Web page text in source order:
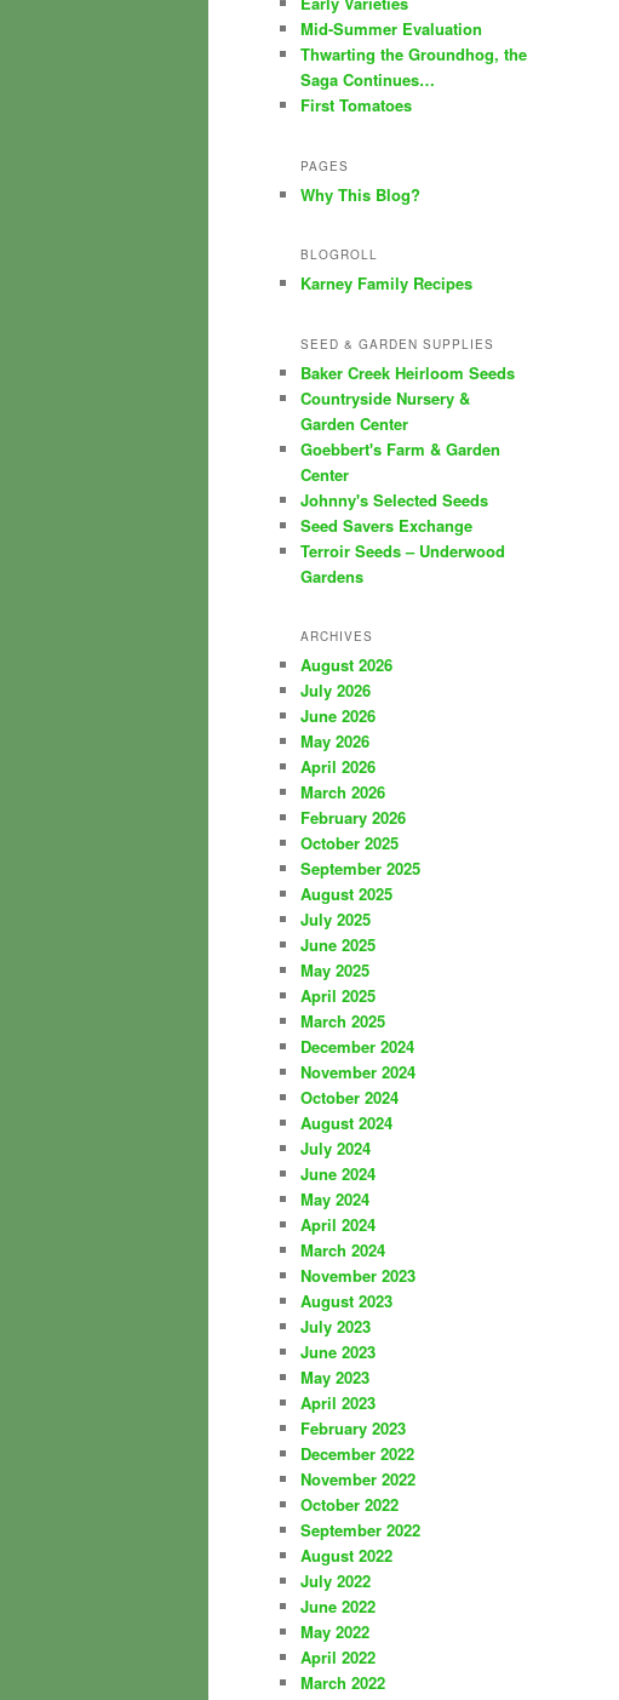
Mid-Summer Evaluation
Thwarting the Groundhog, the
Saga Continues…
First Tomatoes
PAGES
Why This Blog?
BLOGROLL
Karney Family Recipes
SEED & GARDEN SUPPLIES
Baker Creek Heirloom Seeds
Countryside Nursery &
Garden Center
Goebbert's Farm & Garden
Center
Johnny's Selected Seeds
Seed Savers Exchange
Terroir Seeds – Underwood
Gardens
ARCHIVES
August 2026
July 2026
June 2026
May 2026
April 2026
March 2026
February 2026
October 2025
September 2025
August 2025
July 2025
June 2025
May 2025
April 2025
March 2025
December 2024
November 2024
October 2024
August 2024
July 2024
June 2024
May 2024
April 2024
March 2024
November 2023
August 2023
July 2023
June 2023
May 2023
April 2023
February 2023
December 2022
November 2022
October 2022
September 2022
August 2022
July 2022
June 2022
May 2022
April 2022
March 2022